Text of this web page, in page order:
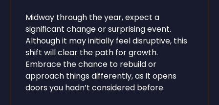
Midway through the year, expect a
significant change or surprising event.
Although it may initially feel disruptive, this
shift will clear the path for growth.
Embrace the chance to rebuild or
approach things differently, as it opens
doors you hadn’t considered before.